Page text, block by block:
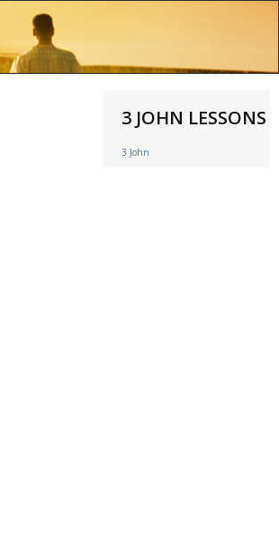
3 JOHN LESSONS
3 John